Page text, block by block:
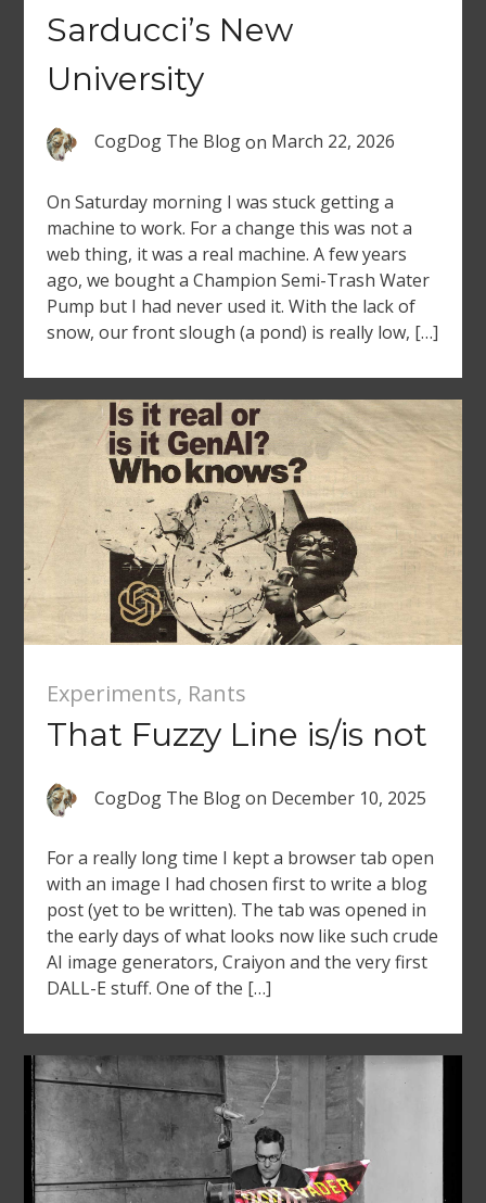
Sarducci’s New
University
CogDog The Blogon March 22, 2026
On Saturday morning I was stuck getting a
machine to work. For a change this was not a
web thing, it was a real machine. A few years
ago, we bought a Champion Semi-Trash Water
Pump but I had never used it. With the lack of
snow, our front slough (a pond) is really low, […]
Experiments, Rants
That Fuzzy Line is/is not
CogDog The Blogon December 10, 2025
For a really long time I kept a browser tab open
with an image I had chosen first to write a blog
post (yet to be written). The tab was opened in
the early days of what looks now like such crude
AI image generators, Craiyon and the very first
DALL-E stuff. One of the […]